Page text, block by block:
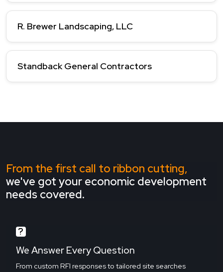
R. Brewer Landscaping, LLC
Standback General Contractors
From the first call to ribbon cutting,
we've got your economic development
needs covered.
We Answer Every Question
From custom RFI responses to tailored site searches